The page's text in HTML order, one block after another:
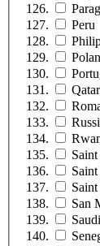
Peru
Qatar
San